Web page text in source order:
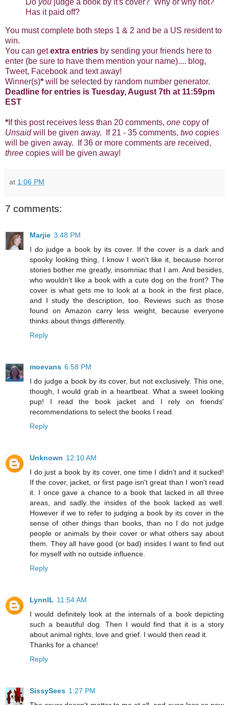
Has it paid off?
You must complete both steps 1 & 2 and be a US resident to
win.
You can getextra entries by sending your friends here to
enter (be sure to have them mention your name).... blog,
Tweet, Facebook and text away!
Winner(s)* will be selected by random number generator.
Deadline for entries is Tuesday, August 7th at 11:59pm
EST
* If this post receives less than 20 comments, one copy of
Unsaidwill be given away. If 21 - 35 comments, two copies
will be given away. If 36 or more comments are received,
three copies will be given away!
at 1:06 PM
7 comments:
Marjie 3:48 PM
I do judge a book by its cover. If the cover is a dark and
spooky looking thing, I know I won't like it, because horror
stories bother me greatly, insomniac that I am. And besides,
who wouldn't like a book with a cute dog on the front? The
cover is what gets me to look at a book in the first place,
and I study the description, too. Reviews such as those
found on Amazon carry less weight, because everyone
thinks about things differently.
Reply
moevans 6:58 PM
I do judge a book by its cover, but not exclusively. This one,
though, I would grab in a heartbeat. What a sweet looking
pup! I read the book jacket and I rely on friends'
recommendations to select the books I read.
Reply
Unknown 12:10 AM
I do just a book by its cover, one time I didn't and it sucked!
If the cover, jacket, or first page isn't great than I won't read
it. I once gave a chance to a book that lacked in all three
areas, and sadly..the insides of the book lacked as well.
However if we to refer to judging a book by its cover in the
sense of other things than books, than no I do not judge
people or animals by their cover or what others say about
them. They all have good (or bad) insides I want to find out
for myself with no outside influence.
Reply
LynnIL 11:54 AM
I would definitely look at the internals of a book depicting
such a beautiful dog. Then I would find that it is a story
about animal rights, love and grief. I would then read it.
Thanks for a chance!
Reply
SissySees 1:27 PM